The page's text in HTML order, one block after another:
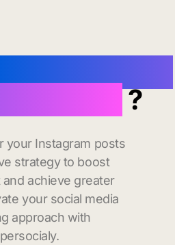
?
your Instagram posts
strategy to boost
achieve greater
your social media
approach with